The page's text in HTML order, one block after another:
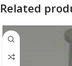
Related